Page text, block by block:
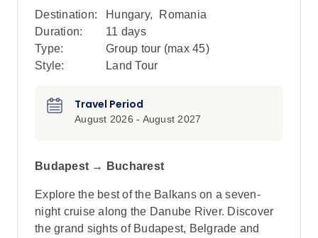
Destination: Hungary,
Romania
Duration:
11 days
Type:
Group tour (max 45)
Style:
Land Tour
Travel Period
August 2026 - August 2027
Budapest → Bucharest
Explore the best of the Balkans on a seven-
night cruise along the Danube River. Discover
the grand sights of Budapest, Belgrade and